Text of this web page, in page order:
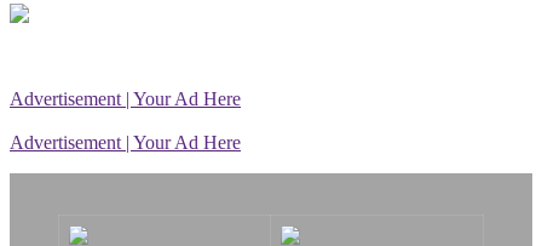
Advertisement | Your Ad Here
Advertisement | Your Ad Here